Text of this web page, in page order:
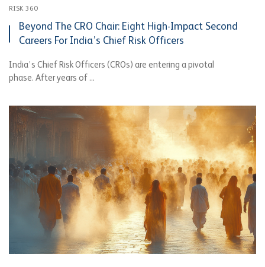
RISK 360
Beyond The CRO Chair: Eight High-Impact Second
Careers For India’s Chief Risk Officers
India’s Chief Risk Officers (CROs) are entering a pivotal
phase. After years of ...